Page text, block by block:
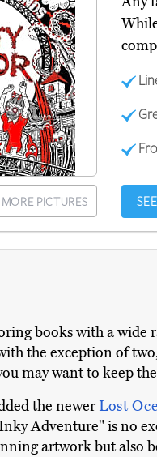
MORE PICTURES
books with a wide
the exception of
may want to keep
the newer Lost
Adventure" is no
artwork but also